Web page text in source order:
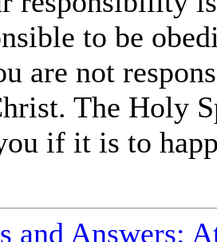
to be
are not
The Holy
if it is to
and Answers: